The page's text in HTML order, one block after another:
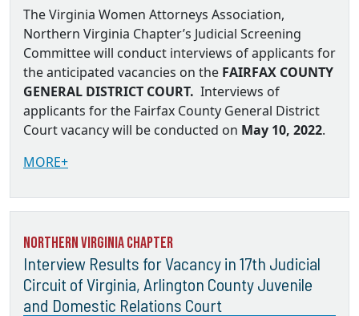
The Virginia Women Attorneys Association,
Northern Virginia Chapter’s Judicial Screening
Committee will conduct interviews of applicants for
the anticipated vacancies on the FAIRFAX COUNTY
GENERAL DISTRICT COURT. Interviews of
applicants for the Fairfax County General District
Court vacancy will be conducted on May 10, 2022.
MORE+
Northern Virginia Chapter
Interview Results for Vacancy in 17th Judicial
Circuit of Virginia, Arlington County Juvenile
and Domestic Relations Court